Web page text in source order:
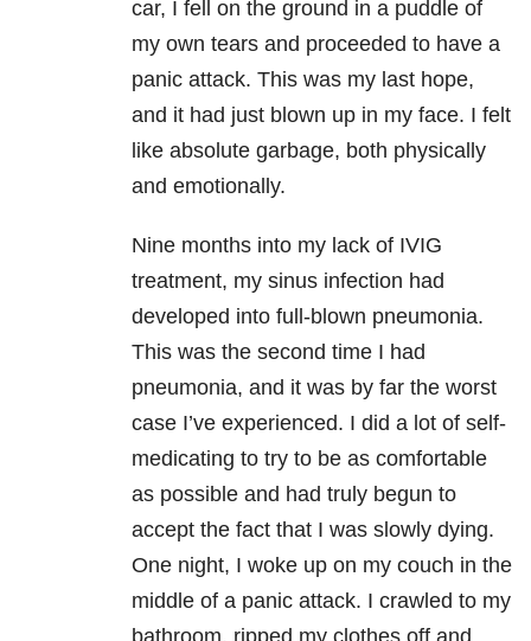
car, I fell on the ground in a puddle of
my own tears and proceeded to have a
panic attack. This was my last hope,
and it had just blown up in my face. I felt
like absolute garbage, both physically
and emotionally.
Nine months into my lack of IVIG
treatment, my sinus infection had
developed into full-blown pneumonia.
This was the second time I had
pneumonia, and it was by far the worst
case I’ve experienced. I did a lot of self-
medicating to try to be as comfortable
as possible and had truly begun to
accept the fact that I was slowly dying.
One night, I woke up on my couch in the
middle of a panic attack. I crawled to my